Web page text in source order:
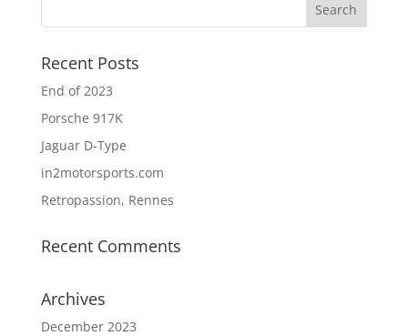
Recent Posts
End of 2023
Porsche 917K
Jaguar D-Type
in2motorsports.com
Retropassion, Rennes
Recent Comments
Archives
December 2023